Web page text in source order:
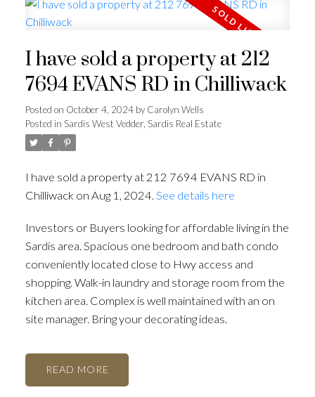
I have sold a property at 212
7694 EVANS RD in Chilliwack
Posted on October 4, 2024 byCarolyn Wells
Posted in Sardis West Vedder, Sardis Real Estate
I have sold a property at 212 7694 EVANS RD in
Chilliwack on Aug 1, 2024. See details here
Investors or Buyers looking for affordable living in the
Sardis area. Spacious one bedroom and bath condo
conveniently located close to Hwy access and
shopping. Walk-in laundry and storage room from the
kitchen area. Complex is well maintained with an on
site manager. Bring your decorating ideas.
READ